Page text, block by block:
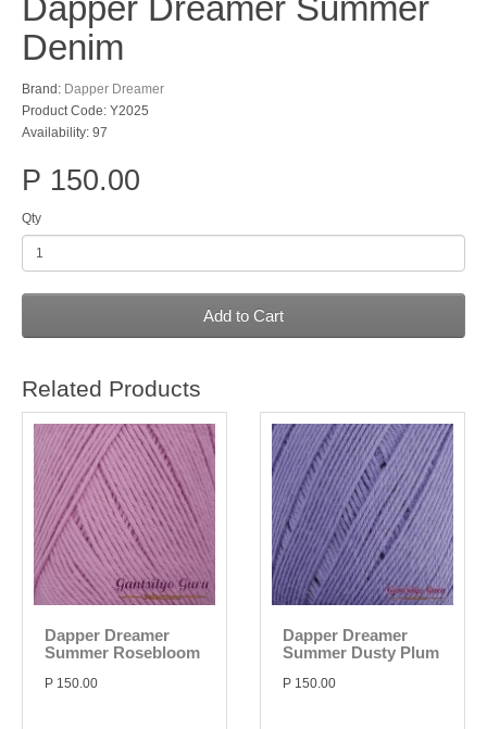
Dapper Dreamer Summer
Denim
Brand: Dapper Dreamer
Product Code: Y2025
Availability: 97
P 150.00
Qty
Add to Cart
Related Products
Dapper Dreamer
Summer Rosebloom
P 150.00
Dapper Dreamer
Summer Dusty Plum
P 150.00